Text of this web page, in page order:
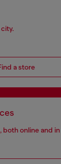
a store
both online and